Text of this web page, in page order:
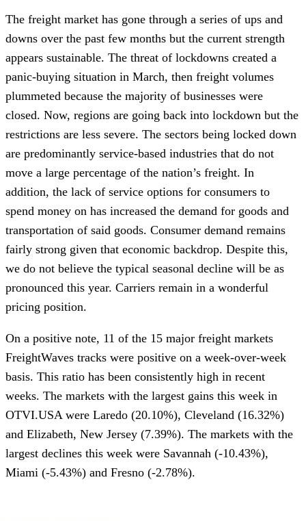
The freight market has gone through a series of ups and
downs over the past few months but the current strength
appears sustainable. The threat of lockdowns created a
panic-buying situation in March, then freight volumes
plummeted because the majority of businesses were
closed. Now, regions are going back into lockdown but the
restrictions are less severe. The sectors being locked down
are predominantly service-based industries that do not
move a large percentage of the nation’s freight. In
addition, the lack of service options for consumers to
spend money on has increased the demand for goods and
transportation of said goods. Consumer demand remains
fairly strong given that economic backdrop. Despite this,
we do not believe the typical seasonal decline will be as
pronounced this year. Carriers remain in a wonderful
pricing position.
On a positive note, 11 of the 15 major freight markets
FreightWaves tracks were positive on a week-over-week
basis. This ratio has been consistently high in recent
weeks. The markets with the largest gains this week in
OTVI.USA were Laredo (20.10%), Cleveland (16.32%)
and Elizabeth, New Jersey (7.39%). The markets with the
largest declines this week were Savannah (-10.43%),
Miami (-5.43%) and Fresno (-2.78%).